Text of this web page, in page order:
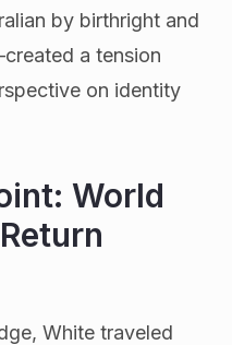
by birthright and
a tension
on identity
World
White traveled